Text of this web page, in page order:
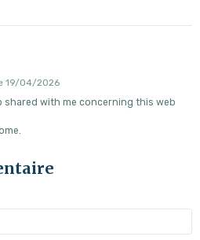
19/04/2026
with me concerning this web